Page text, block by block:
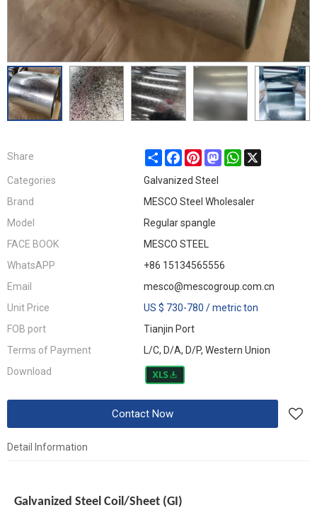
Share ShareFacebook
PinterestMastodonWhatsApp
X
Categories
Galvanized Steel
Brand
MESCO Steel Wholesaler
Model
Regular spangle
FACE BOOK
MESCO STEEL
WhatsAPP
+86 15134565556
Email
mesco@mescogroup.com.cn
Unit Price
US $ 730-780 /metric ton
FOB port
Tianjin Port
Terms of Payment
L/C, D/A, D/P, Western Union
Download
Contact Now
Detail Information
Galvanized Steel Coil/Sheet (GI)